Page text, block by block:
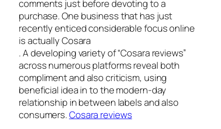
comments just before devoting to a
purchase. One business that has just
recently enticed considerable focus online
is actually Cosara
. A developing variety of “Cosara reviews”
across numerous platforms reveal both
compliment and also criticism, using
beneficial idea in to the modern-day
relationship in between labels and also
consumers.Cosara reviews